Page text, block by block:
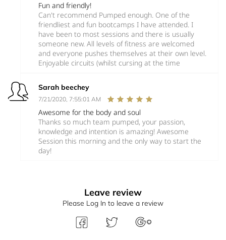
Fun and friendly!
Can't recommend Pumped enough. One of the
friendliest and fun bootcamps I have attended. I
have been to most sessions and there is usually
someone new. All levels of fitness are welcomed
and everyone pushes themselves at their own level.
Enjoyable circuits (whilst cursing at the time
Sarah beechey
7/21/2020, 7:55:01 AM
Awesome for the body and soul
Thanks so much team pumped, your passion,
knowledge and intention is amazing! Awesome
Session this morning and the only way to start the
day!
Leave review
Please Log In to leave a review